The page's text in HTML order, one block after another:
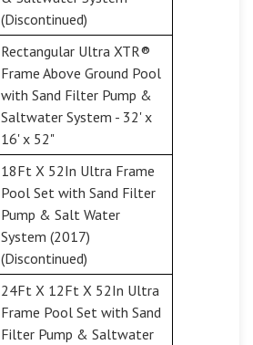
(Discontinued)
Rectangular Ultra XTR®
Frame Above Ground Pool
with Sand Filter Pump &
Saltwater System - 32' x
16' x 52"
18Ft X 52In Ultra Frame
Pool Set with Sand Filter
Pump & Salt Water
System (2017)
(Discontinued)
24Ft X 12Ft X 52In Ultra
Frame Pool Set with Sand
Filter Pump & Saltwater